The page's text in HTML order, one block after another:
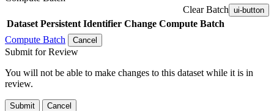
Clear Batch ui-button
Dataset Persistent Identifier Change Compute Batch
Compute Batch
Cancel
Submit for Review
You will not be able to make changes to this dataset while it is in
review.
Submit Cancel